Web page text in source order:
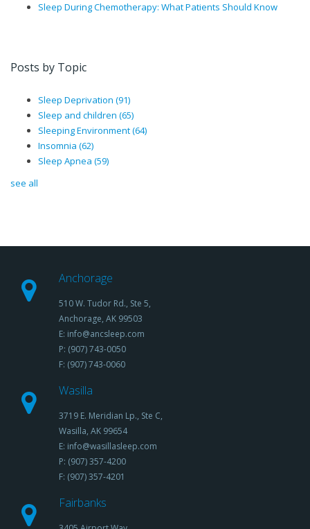
Sleep During Chemotherapy: What Patients Should Know
Posts by Topic
Sleep Deprivation (91)
Sleep and children (65)
Sleeping Environment(64)
Insomnia (62)
Sleep Apnea (59)
see all
Anchorage
510 W. Tudor Rd., Ste 5,
Anchorage, AK 99503
E: info@ancsleep.com
P: (907) 743-0050
F: (907) 743-0060
Wasilla
3719 E. Meridian Lp., Ste C,
Wasilla, AK 99654
E: info@wasillasleep.com
P: (907) 357-4200
F: (907) 357-4201
Fairbanks